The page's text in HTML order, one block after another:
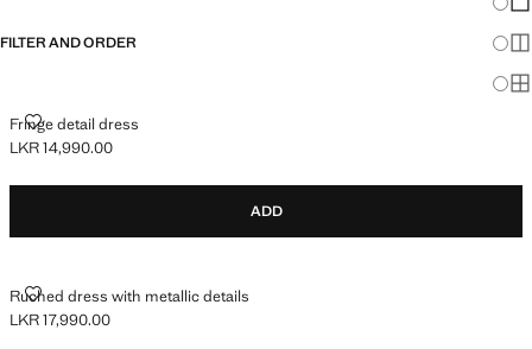
FILTER AND ORDER
Fringe detail dress
FRINGE DETAIL DRESS
Current price [LKR 14,990.00 ]
LKR 14,990.00
ADD
Ruched dress with metallic details
RUCHED DRESS WITH METALLIC DETAILS
Current price [LKR 17,990.00 ]
LKR 17,990.00